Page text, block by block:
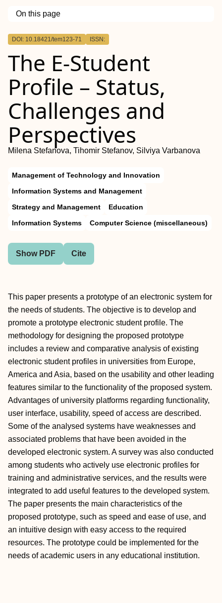
On this page
Outline
DOI: 10.18421/tem123-71 ISSN:
The E-Student
Profile – Status,
Challenges and
Perspectives
Milena Stefanova, Tihomir Stefanov, Silviya Varbanova
Management of Technology and Innovation
Information Systems and Management
Strategy and Management
Education
Information Systems
Computer Science (miscellaneous)
Show PDF Cite
This paper presents a prototype of an electronic system for
the needs of students. The objective is to develop and
promote a prototype electronic student profile. The
methodology for designing the proposed prototype
includes a review and comparative analysis of existing
electronic student profiles in universities from Europe,
America and Asia, based on the usability and other leading
features similar to the functionality of the proposed system.
Advantages of university platforms regarding functionality,
user interface, usability, speed of access are described.
Some of the analysed systems have weaknesses and
associated problems that have been avoided in the
developed electronic system. A survey was also conducted
among students who actively use electronic profiles for
training and administrative services, and the results were
integrated to add useful features to the developed system.
The paper presents the main characteristics of the
proposed prototype, such as speed and ease of use, and
an intuitive design with easy access to the required
resources. The prototype could be implemented for the
needs of academic users in any educational institution.